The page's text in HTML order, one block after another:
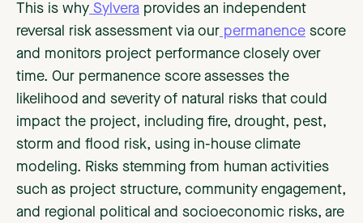
This is why Sylvera provides an independent
reversal risk assessment via our permanence score
and monitors project performance closely over
time. Our permanence score assesses the
likelihood and severity of natural risks that could
impact the project, including fire, drought, pest,
storm and flood risk, using in-house climate
modeling. Risks stemming from human activities
such as project structure, community engagement,
and regional political and socioeconomic risks, are